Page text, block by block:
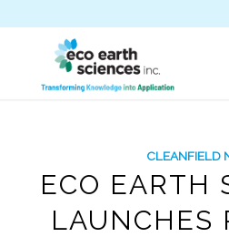
CLEANFIELD
ECO EARTH
LAUNCHES